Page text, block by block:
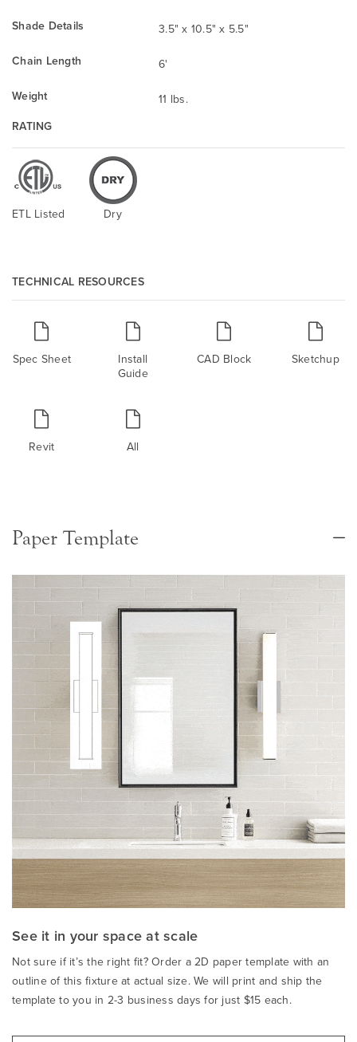
Shade Details
3.5" x 10.5" x 5.5"
Chain Length
6'
Weight
11 lbs.
RATING
ETL Listed Dry
TECHNICAL RESOURCES
Spec Sheet
Install
Guide
CAD Block Sketchup
Revit All
Paper Template
See it in your space at scale
Not sure if it’s the right fit? Order a 2D paper template with an
outline of this fixture at actual size. We will print and ship the
template to you in 2-3 business days for just $15 each.